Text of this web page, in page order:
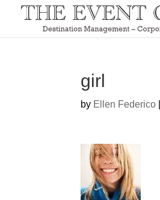
girl
by Ellen Federico